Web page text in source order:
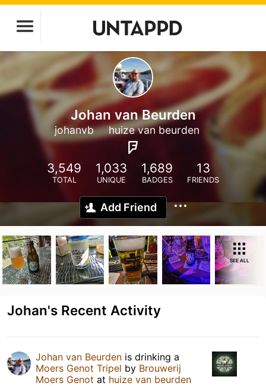
Johan van Beurden
johanvb huize van beurden
3,549
TOTAL
1,033
UNIQUE
1,689
BADGES
13
FRIENDS
Add Friend
SEE ALL
Johan's Recent Activity
Johan van Beurden is drinking a
Moers Genot Tripel by Brouwerij
Moers Genot at huize van beurden